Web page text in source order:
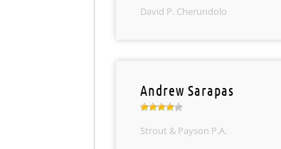
David P. Cherundolo
Andrew Sarapas
Strout & Payson P.A.